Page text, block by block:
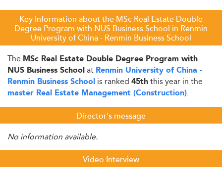
Key Information about the MSc Real Estate Double
Degree Program with NUS Business School in Renmin
University of China - Renmin Business School
The MSc Real Estate Double Degree Program with
NUS Business Schoolat Renmin University of China -
Renmin Business School is ranked 45ththis year in the
master Real Estate Management (Construction).
Director's message
No information available.
Video Interview